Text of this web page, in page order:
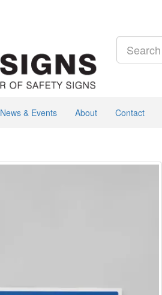
News & Events About Contact